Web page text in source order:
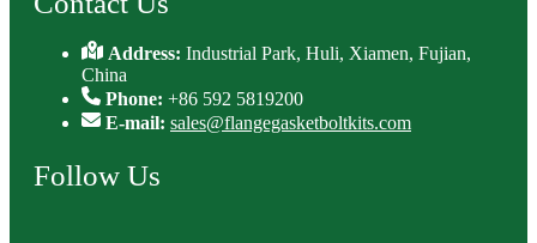
Address:Industrial Park, Huli, Xiamen, Fujian,
China
Phone: +86 592 5819200
E-mail: sales@flangegasketboltkits.com
Follow Us